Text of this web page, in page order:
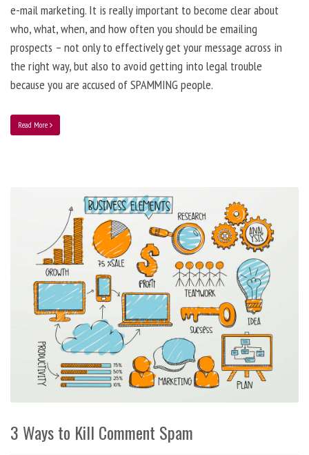
e-mail marketing. It is really important to become clear about
who, what, when, and how often you should be emailing
prospects – not only to effectively get your message across in
the right way, but also to avoid getting into legal trouble
because you are accused of SPAMMING people.
Read More
3 Ways to Kill Comment Spam